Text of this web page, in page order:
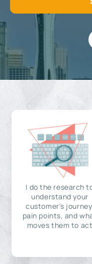
I do the research
understand your
customer's journey,
pain points, and
moves them to act